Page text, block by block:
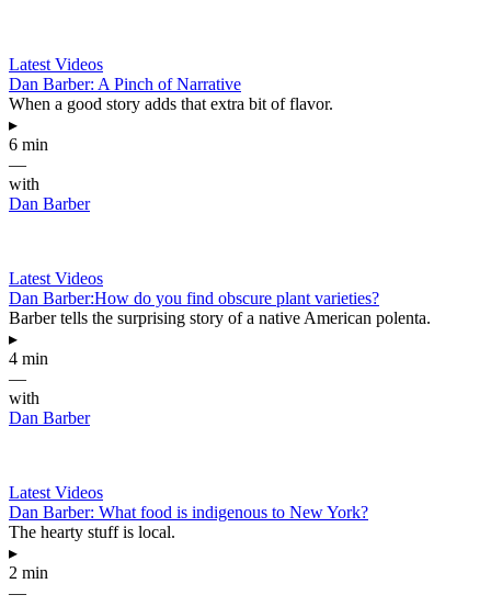
Latest Videos
Dan Barber: A Pinch of Narrative
When a good story adds that extra bit of flavor.
▸
6 min
—
with
Dan Barber
Latest Videos
Dan Barber:How do you find obscure plant varieties?
Barber tells the surprising story of a native American polenta.
▸
4 min
—
with
Dan Barber
Latest Videos
Dan Barber: What food is indigenous to New York?
The hearty stuff is local.
▸
2 min
—